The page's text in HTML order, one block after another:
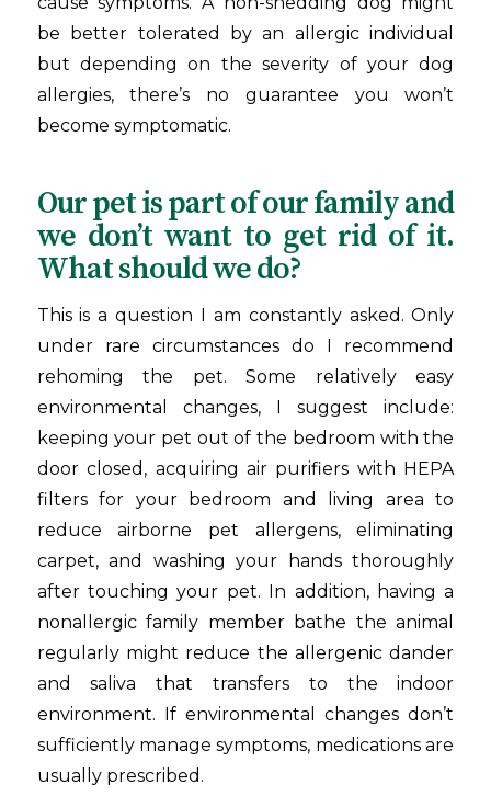
be better tolerated by an allergic individual
but depending on the severity of your dog
allergies, there’s no guarantee you won’t
become symptomatic.
Our pet is part of our family and
we don’t want to get rid of it.
What should we do?
This is a question I am constantly asked. Only
under rare circumstances do I recommend
rehoming the pet. Some relatively easy
environmental changes, I suggest include:
keeping your pet out of the bedroom with the
door closed, acquiring air purifiers with HEPA
filters for your bedroom and living area to
reduce airborne pet allergens, eliminating
carpet, and washing your hands thoroughly
after touching your pet. In addition, having a
nonallergic family member bathe the animal
regularly might reduce the allergenic dander
and saliva that transfers to the indoor
environment. If environmental changes don’t
sufficiently manage symptoms, medications are
usually prescribed.